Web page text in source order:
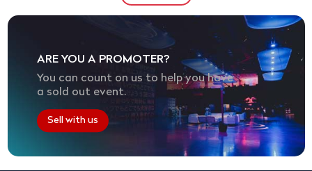
ARE YOU A PROMOTER?
You can count on us to help you have
a sold out event.
Sell with us